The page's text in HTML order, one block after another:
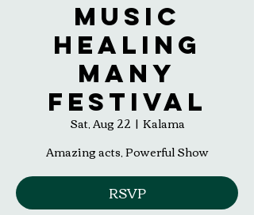
Music
Healing
Many
Festival
Sat, Aug 22
  |
Kalama
Amazing acts, Powerful Show
RSVP